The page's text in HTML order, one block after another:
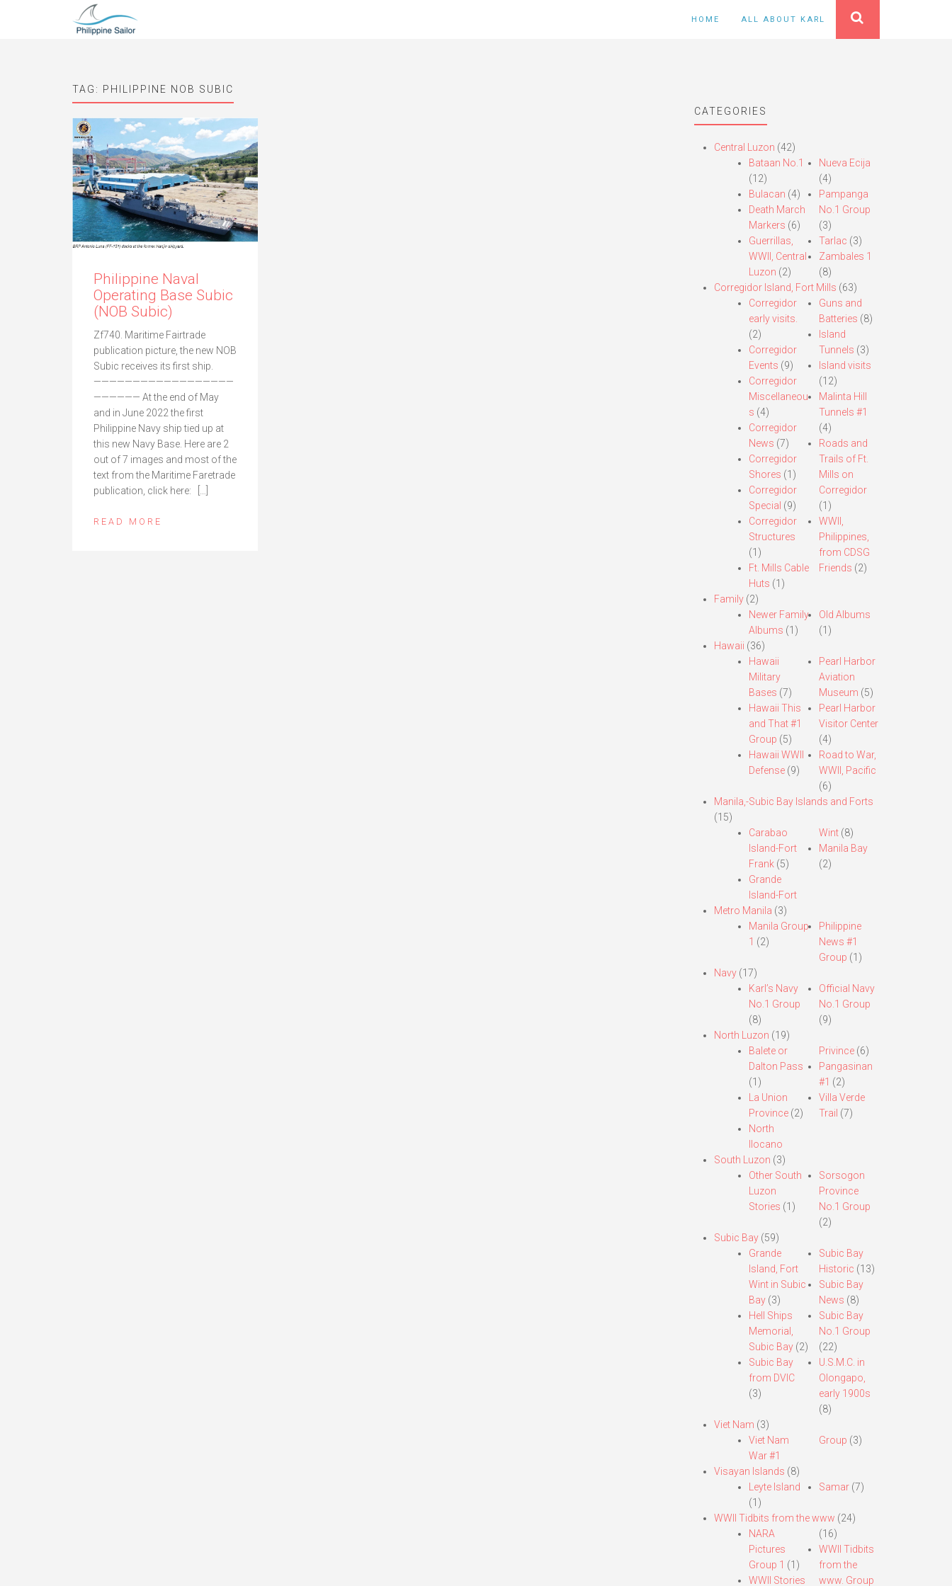
HOME ALL ABOUT KARL
TAG: PHILIPPINE NOB SUBIC
Philippine Naval
Operating Base Subic
(NOB Subic)
Zf740. Maritime Fairtrade
publication picture, the new NOB
Subic receives its first ship.
——————————————————
—————— At the end of May
and in June 2022 the first
Philippine Navy ship tied up at
this new Navy Base. Here are 2
out of 7 images and most of the
text from the Maritime Faretrade
publication, click here: […]
READ MORE
CATEGORIES
Central Luzon (42)
Bataan No.1
(12)
Bulacan (4)
Death March
Markers (6)
Guerrillas,
WWII, Central
Luzon (2)
Nueva Ecija
(4)
Pampanga
No.1 Group
(3)
Tarlac (3)
Zambales 1
(8)
Corregidor Island, Fort Mills (63)
Corregidor
early visits.
(2)
Corregidor
Events (9)
Corregidor
Miscellaneou
s (4)
Corregidor
News (7)
Corregidor
Shores (1)
Corregidor
Special (9)
Corregidor
Structures
(1)
Ft. Mills Cable
Huts (1)
Guns and
Batteries (8)
Island
Tunnels (3)
Island visits
(12)
Malinta Hill
Tunnels #1
(4)
Roads and
Trails of Ft.
Mills on
Corregidor
(1)
WWII,
Philippines,
from CDSG
Friends (2)
Family(2)
Newer Family
Albums (1)
Old Albums
(1)
Hawaii (36)
Hawaii
Military
Bases (7)
Hawaii This
and That #1
Group (5)
Hawaii WWII
Defense(9)
Pearl Harbor
Aviation
Museum (5)
Pearl Harbor
Visitor Center
(4)
Road to War,
WWII, Pacific
(6)
Manila,-Subic Bay Islands and Forts
(15)
Carabao
Island-Fort
Frank(5)
Grande
Island-Fort
Wint (8)
Manila Bay
(2)
Metro Manila (3)
Manila Group
1 (2)
Philippine
News #1
Group (1)
Navy(17)
Karl’s Navy
No.1 Group
(8)
Official Navy
No.1 Group
(9)
North Luzon (19)
Balete or
Dalton Pass
(1)
La Union
Province(2)
North
Ilocano
Privince (6)
Pangasinan
#1 (2)
Villa Verde
Trail (7)
South Luzon (3)
Other South
Luzon
Stories (1)
Sorsogon
Province
No.1 Group
(2)
Subic Bay(59)
Grande
Island, Fort
Wint in Subic
Bay(3)
Hell Ships
Memorial,
Subic Bay(2)
Subic Bay
from DVIC
(3)
Subic Bay
Historic (13)
Subic Bay
News (8)
Subic Bay
No.1 Group
(22)
U.S.M.C. in
Olongapo,
early 1900s
(8)
Viet Nam (3)
Viet Nam
War #1
Group (3)
Visayan Islands (8)
Leyte Island
(1)
Samar (7)
WWII Tidbits from the www (24)
NARA
Pictures
Group 1 (1)
WWII Stories
(16)
WWII Tidbits
from the
www. Group